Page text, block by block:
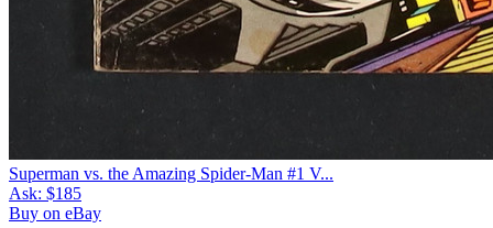
Superman vs. the Amazing Spider-Man #1 V...
Ask: $185
Buy on eBay